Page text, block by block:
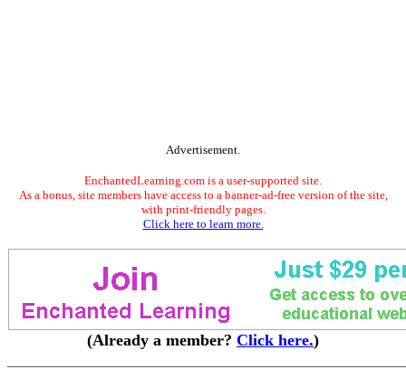
Advertisement.
EnchantedLearning.com is a user-supported site.
As a bonus, site members have access to a banner-ad-free version of the site,
with print-friendly pages.
Click here to learn more.
(Already a member? Click here.)